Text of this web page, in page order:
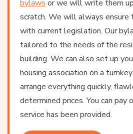
bylaws or we will write them
scratch. We will always
with current legislation. Our
tailored to the needs of the
building. We can also set up
housing association on a
arrange everything quickly,
determined prices. You can pay
service has been provided.